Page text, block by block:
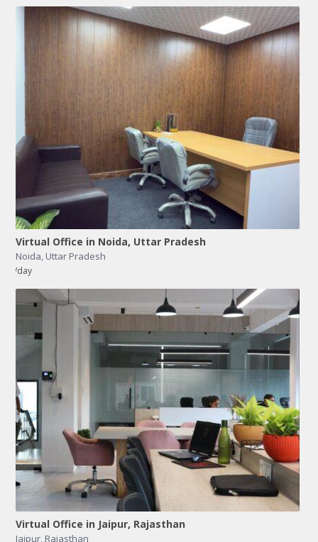
Virtual Office in Noida, Uttar Pradesh
Noida, Uttar Pradesh
/day
Virtual Office in Jaipur, Rajasthan
Jaipur, Rajasthan